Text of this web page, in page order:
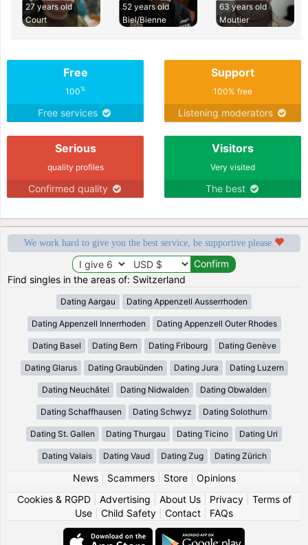
27 years old
Court
52 years old
Biel/Bienne
63 years old
Moutier
Free
100%
Free services
Support
100% free
Listening moderators
Serious
quality profiles
Confirmed quality
Visitors
Very visited
The best
We work hard to give you the best service, be supportive please
Find singles in the areas of: Switzerland
Dating Aargau Dating Appenzell Ausserrhoden
Dating Appenzell Innerrhoden Dating Appenzell Outer Rhodes
Dating Basel Dating Bern Dating Fribourg Dating Genève
Dating Glarus Dating Graubünden Dating Jura Dating Luzern
Dating Neuchâtel Dating Nidwalden Dating Obwalden
Dating Schaffhausen Dating Schwyz Dating Solothurn
Dating St. Gallen Dating Thurgau Dating Ticino Dating Uri
Dating Valais Dating Vaud Dating Zug Dating Zürich
News| Scammers| Store| Opinions
Cookies & RGPD| Advertising About Us| Privacy| Terms of
Use
Child Safety Contact FAQs